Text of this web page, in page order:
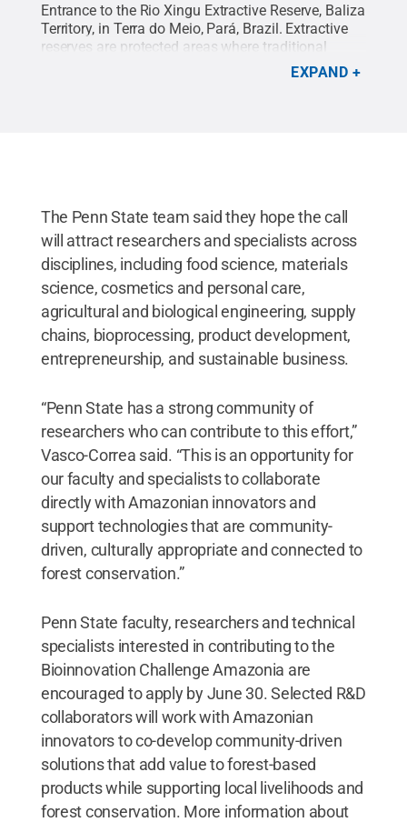
Entrance to the Rio Xingu Extractive Reserve, Baliza
Territory, in Terra do Meio, Pará, Brazil. Extractive
reserves are protected areas where traditional
communities sustainably manage forest resources
Credit:Lina
EXPAND
The Penn State team said they hope the call
will attract researchers and specialists across
disciplines, including food science, materials
science, cosmetics and personal care,
agricultural and biological engineering, supply
chains, bioprocessing, product development,
entrepreneurship, and sustainable business.
“Penn State has a strong community of
researchers who can contribute to this effort,”
Vasco-Correa said. “This is an opportunity for
our faculty and specialists to collaborate
directly with Amazonian innovators and
support technologies that are community-
driven, culturally appropriate and connected to
forest conservation.”
Penn State faculty, researchers and technical
specialists interested in contributing to the
Bioinnovation Challenge Amazonia are
encouraged to apply by June 30. Selected R&D
collaborators will work with Amazonian
innovators to co-develop community-driven
solutions that add value to forest-based
products while supporting local livelihoods and
forest conservation. More information about